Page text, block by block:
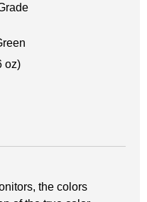
oz)
the colors